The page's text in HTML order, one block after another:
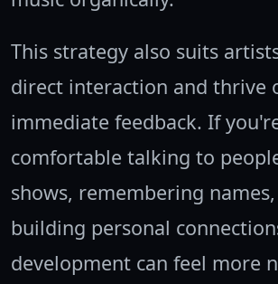
This strategy also suits
direct interaction and thrive
immediate feedback. If
comfortable talking to
shows, remembering
building personal
development can feel more